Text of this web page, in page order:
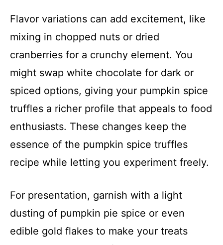
Flavor variations can add excitement, like
mixing in chopped nuts or dried
cranberries for a crunchy element. You
might swap white chocolate for dark or
spiced options, giving your pumpkin spice
truffles a richer profile that appeals to food
enthusiasts. These changes keep the
essence of the pumpkin spice truffles
recipe while letting you experiment freely.
For presentation, garnish with a light
dusting of pumpkin pie spice or even
edible gold flakes to make your treats